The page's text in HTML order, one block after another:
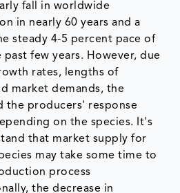
fall in worldwide
in nearly 60 years and a
steady 4-5 percent pace of
few years. However, due
rates, lengths of
market demands, the
the producers' response
on the species. It's
that market supply for
may take some time to
process
the decrease in